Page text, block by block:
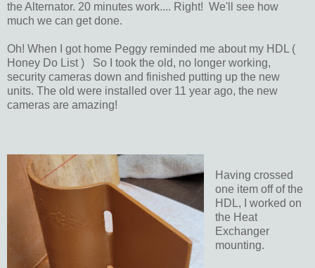
the Alternator. 20 minutes work.... Right! We'll see how
much we can get done.
Oh! When I got home Peggy reminded me about my HDL (
Honey Do List ) So I took the old, no longer working,
security cameras down and finished putting up the new
units. The old were installed over 11 year ago, the new
cameras are amazing!
Having crossed
one item off of the
HDL, I worked on
the Heat
Exchanger
mounting.